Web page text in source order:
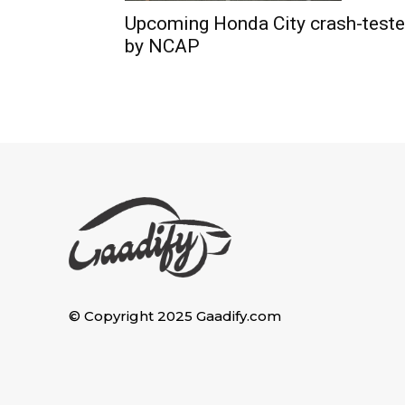
Upcoming Honda City crash-
by NCAP
© Copyright 2025 Gaadify.com